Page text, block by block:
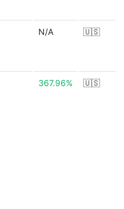
N/A 🇺🇸
367.96% 🇺🇸